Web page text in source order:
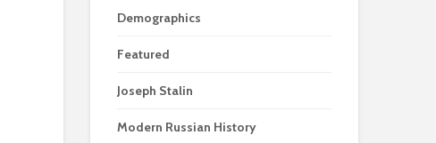
Demographics
Featured
Joseph Stalin
Modern Russian History